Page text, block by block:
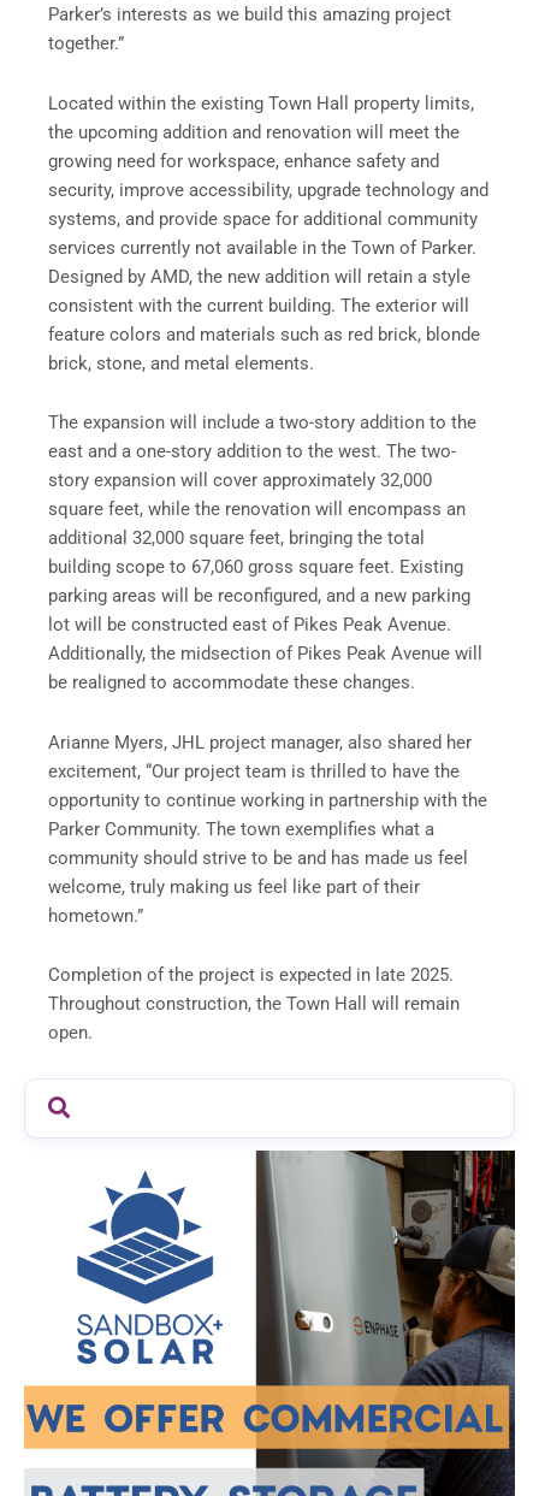
Parker’s interests as we build this amazing project
together.”
Located within the existing Town Hall property limits,
the upcoming addition and renovation will meet the
growing need for workspace, enhance safety and
security, improve accessibility, upgrade technology and
systems, and provide space for additional community
services currently not available in the Town of Parker.
Designed by AMD, the new addition will retain a style
consistent with the current building. The exterior will
feature colors and materials such as red brick, blonde
brick, stone, and metal elements.
The expansion will include a two-story addition to the
east and a one-story addition to the west. The two-
story expansion will cover approximately 32,000
square feet, while the renovation will encompass an
additional 32,000 square feet, bringing the total
building scope to 67,060 gross square feet. Existing
parking areas will be reconfigured, and a new parking
lot will be constructed east of Pikes Peak Avenue.
Additionally, the midsection of Pikes Peak Avenue will
be realigned to accommodate these changes.
Arianne Myers, JHL project manager, also shared her
excitement, “Our project team is thrilled to have the
opportunity to continue working in partnership with the
Parker Community. The town exemplifies what a
community should strive to be and has made us feel
welcome, truly making us feel like part of their
hometown.”
Completion of the project is expected in late 2025.
Throughout construction, the Town Hall will remain
open.